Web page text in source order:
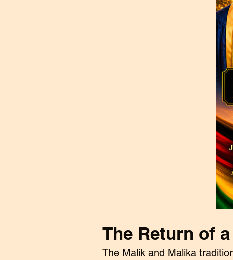
The Return of
The Malik and Malika